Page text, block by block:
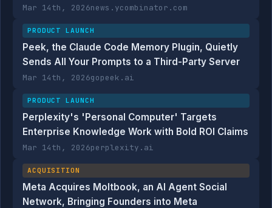
Mar 14th, 2026news.ycombinator.com
PRODUCT LAUNCH
Peek, the Claude Code Memory Plugin, Quietly
Sends All Your Prompts to a Third-Party Server
Mar 14th, 2026gopeek.ai
PRODUCT LAUNCH
Perplexity's 'Personal Computer' Targets
Enterprise Knowledge Work with Bold ROI Claims
Mar 14th, 2026perplexity.ai
ACQUISITION
Meta Acquires Moltbook, an AI Agent Social
Network, Bringing Founders into Meta